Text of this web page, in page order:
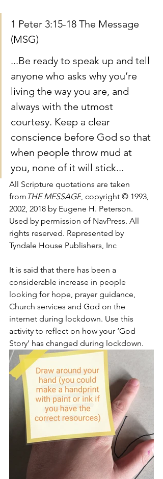
1 Peter 3:15-18 The Message
(MSG)
...Be ready to speak up and tell
anyone who asks why you’re
living the way you are, and
always with the utmost
courtesy. Keep a clear
conscience before God so that
when people throw mud at
you, none of it will stick...
All Scripture quotations are taken
from THE MESSAGE, copyright © 1993,
2002, 2018 by Eugene H. Peterson.
Used by permission of NavPress. All
rights reserved. Represented by
Tyndale House Publishers, Inc
It is said that there has been a
considerable increase in people
looking for hope, prayer guidance,
Church services and God on the
internet during lockdown. Use this
activity to reflect on how your ‘God
Story’ has changed during lockdown.